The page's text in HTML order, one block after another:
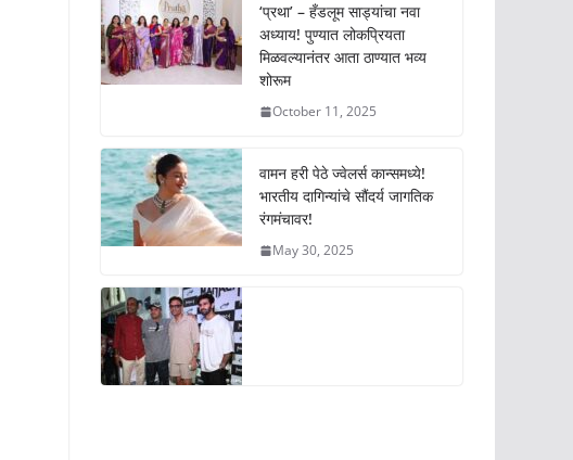
‘प्रथा’ – हँडलूम साड्यांचा नवा
अध्याय! पुण्यात लोकप्रियता
मिळवल्यानंतर आता ठाण्यात भव्य
शोरूम
October 11, 2025
वामन हरी पेठे ज्वेलर्स कान्समध्ये!
भारतीय दागिन्यांचे सौंदर्य जागतिक
रंगमंचावर!
May 30, 2025